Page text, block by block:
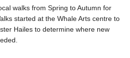
walks from Spring to Autumn for
started at the Whale Arts centre to
Hailes to determine where new